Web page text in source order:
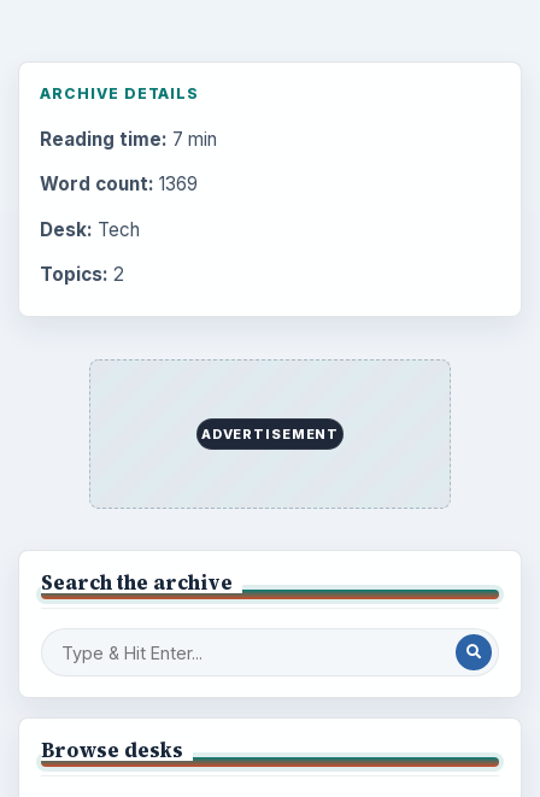
ARCHIVE DETAILS
Reading time: 7 min
Word count: 1369
Desk: Tech
Topics: 2
ADVERTISEMENT
Search the archive
Browse desks